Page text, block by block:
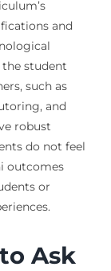
and
student
such as
and
robust
do not feel
outcomes
or
Ask